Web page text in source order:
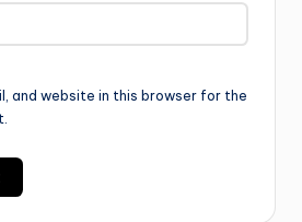
and website in this browser for the